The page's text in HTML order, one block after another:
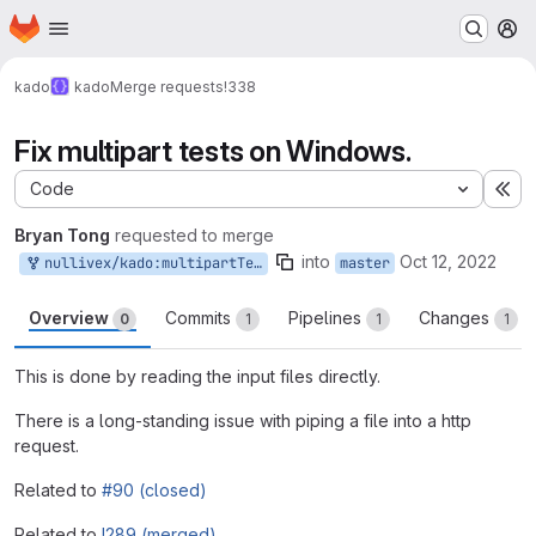
Skip to main content
Homepage
kado kadoMerge requests!338
Fix multipart tests on Windows.
Code
Bryan Tong requested to merge
nullivex/kado:multipartTestFix into master Oct 12, 2022
Overview 0 Commits 1 Pipelines 1 Changes 1
This is done by reading the input files directly.
There is a long-standing issue with piping a file into a http
request.
Related to #90 (closed)